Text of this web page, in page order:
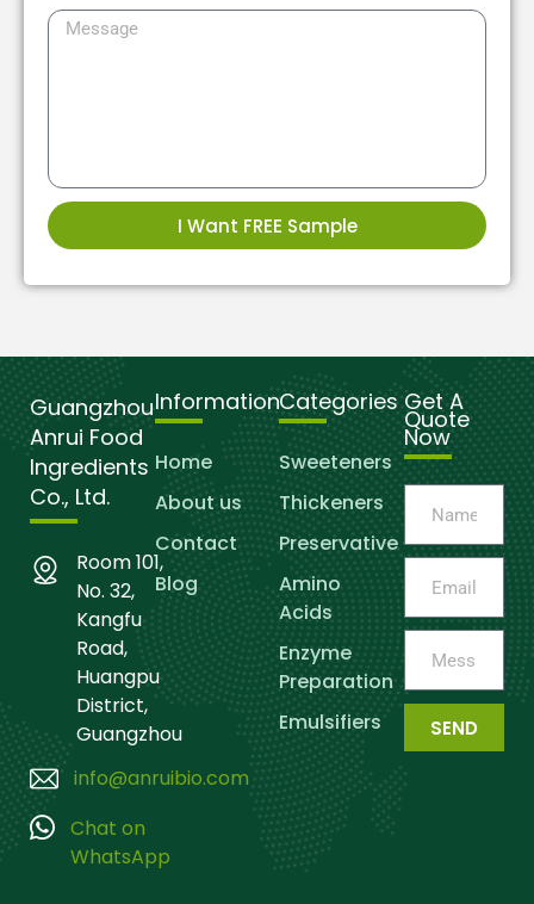
I Want FREE Sample
Guangzhou
Anrui Food
Ingredients
Co., Ltd.
Room 101,
No. 32,
Kangfu
Road,
Huangpu
District,
Guangzhou
info@anruibio.com
Chat on
WhatsApp
Information
Home
About us
Contact
Blog
Categories
Sweeteners
Thickeners
Preservative
Amino
Acids
Enzyme
Preparation
Emulsifiers
Get A
Quote
Now
SEND